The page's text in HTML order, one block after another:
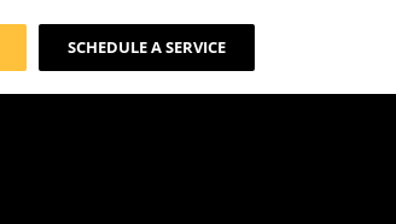
SCHEDULE A SERVICE